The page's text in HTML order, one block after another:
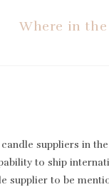
Where in the
suppliers in
to ship
supplier to be